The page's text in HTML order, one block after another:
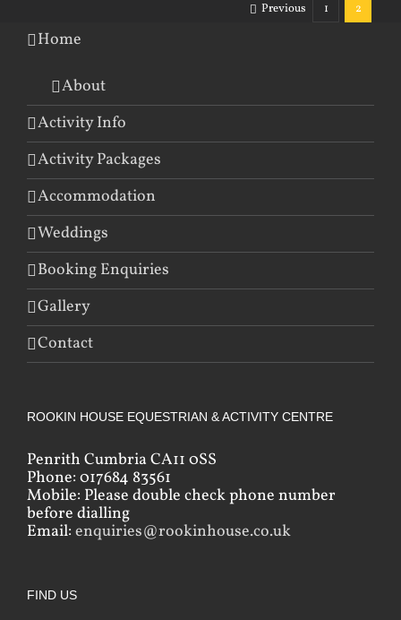
Previous 1 2
Home
About
Activity Info
Activity Packages
Accommodation
Weddings
Booking Enquiries
Gallery
Contact
ROOKIN HOUSE EQUESTRIAN & ACTIVITY CENTRE
Penrith Cumbria CA11 0SS
Phone: 017684 83561
Mobile: Please double check phone number
before dialling
Email: enquiries@rookinhouse.co.uk
FIND US